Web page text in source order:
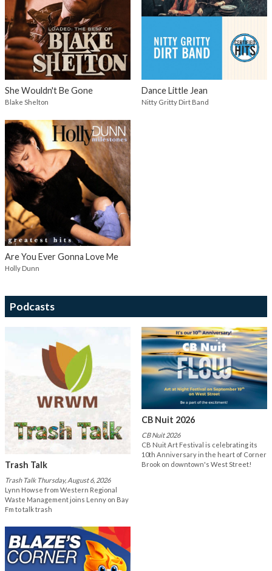
She Wouldn't Be Gone
Blake Shelton
Dance Little Jean
Nitty Gritty Dirt Band
Are You Ever Gonna Love Me
Holly Dunn
Podcasts
Trash Talk
Trash Talk Thursday, August 6, 2026
Lynn Howse from Western Regional
Waste Management joins Lenny on Bay
Fm to talk trash
CB Nuit 2026
CB Nuit 2026
CB Nuit Art Festival is celebrating its
10th Anniversary in the heart of Corner
Brook on downtown's West Street!